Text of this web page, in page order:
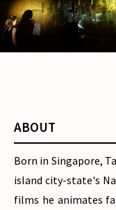
ABOUT
Born in Singapore,
island city-state's
films he animates